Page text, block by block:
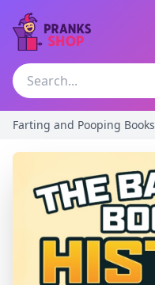
Farting and Pooping Books